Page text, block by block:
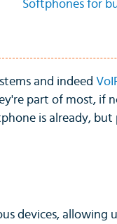
Softphones for
and indeed
part of most, if
is already,
devices, allowing